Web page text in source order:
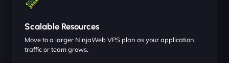
Scalable Resources
Move to a larger NinjaWeb VPS plan as your application,
traffic or team grows.